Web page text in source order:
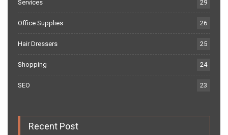
Services 29
Office Supplies 26
Hair Dressers 25
Shopping 24
SEO 23
Recent Post